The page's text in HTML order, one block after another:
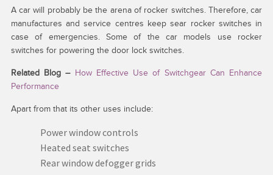
A car will probably be the arena of rocker switches. Therefore, car
manufactures and service centres keep sear rocker switches in
case of emergencies. Some of the car models use rocker
switches for powering the door lock switches.
Related Blog – How Effective Use of Switchgear Can Enhance
Performance
Apart from that its other uses include:
Power window controls
Heated seat switches
Rear window defogger grids